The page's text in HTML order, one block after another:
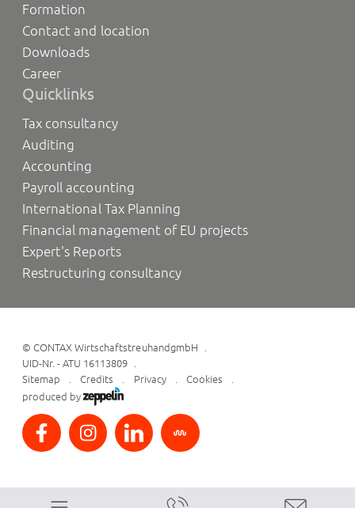
Formation
Contact and location
Downloads
Career
Quicklinks
Tax consultancy
Auditing
Accounting
Payroll accounting
International Tax Planning
Financial management of EU projects
Expert's Reports
Restructuring consultancy
©CONTAX WirtschaftstreuhandgmbH
UID-Nr. - ATU 16113809
Sitemap
Credits Privacy
Cookies
produced by